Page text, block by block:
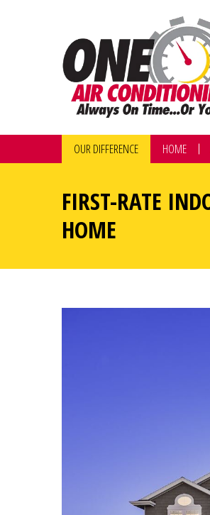
OUR DIFFERENCE HOME
FIRST-RATE
HOME